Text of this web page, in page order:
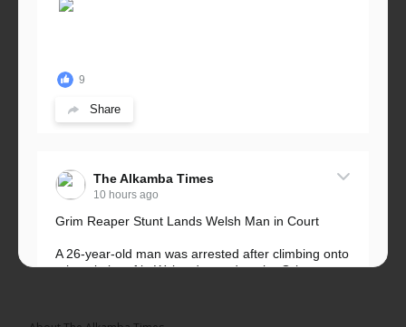
9
Share
The Alkamba Times
10 hours ago
Grim Reaper Stunt Lands Welsh Man in Court
A 26-year-old man was arrested after climbing onto
a hospital roof in Wales dressed as the Grim